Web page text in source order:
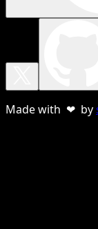
Made with ❤ by